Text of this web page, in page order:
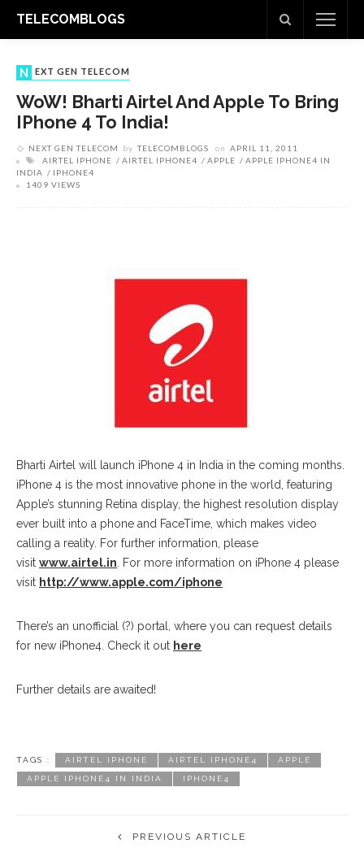
TELECOMBLOGS
NEXT GEN TELECOM
WoW! Bharti Airtel And Apple To Bring
IPhone 4 To India!
NEXT GEN TELECOM by TELECOMBLOGS on APRIL 11, 2011
AIRTEL IPHONE
AIRTEL IPHONE4 APPLE
APPLE IPHONE4 IN
INDIA
IPHONE4
1409 VIEWS
Bharti Airtel will launch iPhone 4 in India in the coming months.
iPhone 4 is the most innovative phone in the world, featuring
Apple’s stunning Retina display, the highest resolution display
ever built into a phone and FaceTime, which makes video
calling a reality. For further information, please
visit www.airtel.in . For more information on iPhone 4 please
visit http://www.apple.com/iphone
There’s an unofficial (?) portal, where you can request details
for new iPhone4. Check it out here
Further details are awaited!
TAGS : AIRTEL IPHONE AIRTEL IPHONE4 APPLE
APPLE IPHONE4 IN INDIA IPHONE4
PREVIOUS ARTICLE